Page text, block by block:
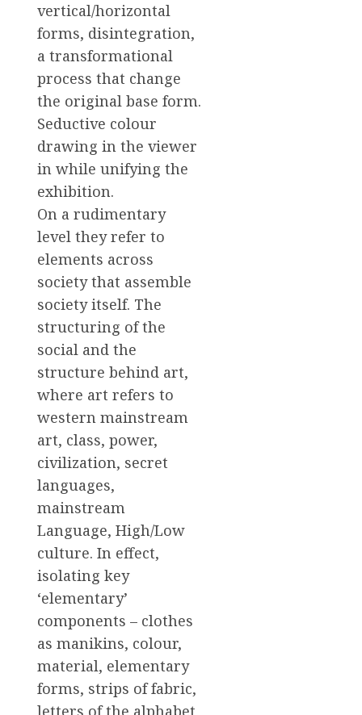
vertical/horizontal
forms, disintegration,
a transformational
process that change
the original base form.
Seductive colour
drawing in the viewer
in while unifying the
exhibition.
On a rudimentary
level they refer to
elements across
society that assemble
society itself. The
structuring of the
social and the
structure behind art,
where art refers to
western mainstream
art, class, power,
civilization, secret
languages,
mainstream
Language, High/Low
culture. In effect,
isolating key
‘elementary’
components – clothes
as manikins, colour,
material, elementary
forms, strips of fabric,